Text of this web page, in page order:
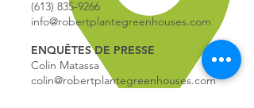
(613) 835-9266
info@robertplantegreenhouses.com
ENQUÊTES DE PRESSE
Colin Matassa
colin@robertplantegreenhouses.com